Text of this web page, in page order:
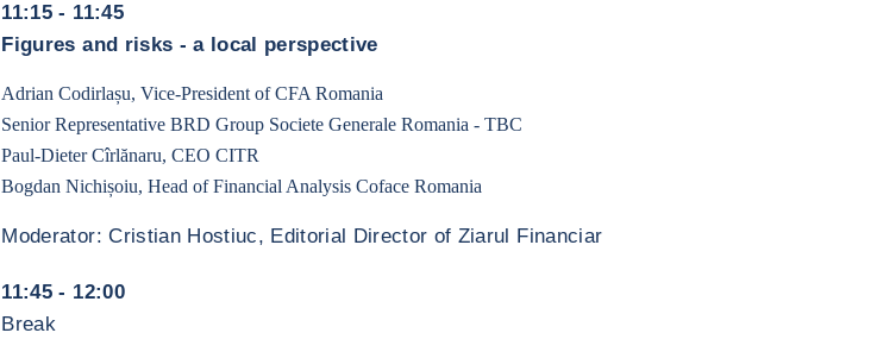
11:15 - 11:45
Figures and risks - a local perspective
Adrian Codirlașu, Vice-President of CFA Romania
Senior Representative BRD Group Societe Generale Romania - TBC
Paul-Dieter Cîrlănaru, CEO CITR
Bogdan Nichișoiu, Head of Financial Analysis Coface Romania
Moderator: Cristian Hostiuc, Editorial Director of Ziarul Financiar
11:45 - 12:00
Break